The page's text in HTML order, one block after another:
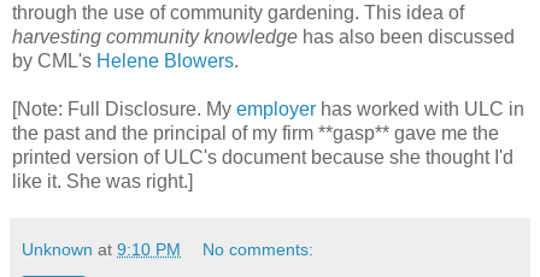
through the use of community gardening. This idea of
harvesting community knowledge has also been discussed
by CML's Helene Blowers.
[Note: Full Disclosure. My employer has worked with ULC in
the past and the principal of my firm **gasp** gave me the
printed version of ULC's document because she thought I'd
like it. She was right.]
Unknown at 9:10 PM No comments: